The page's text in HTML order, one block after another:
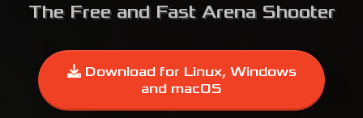
Forums
Chat
Blog
The Free and Fast Arena Shooter
Download for Linux, Windows
and macOS